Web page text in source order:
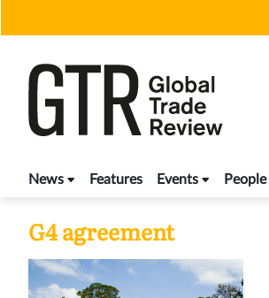
News Features Events People
G4 agreement